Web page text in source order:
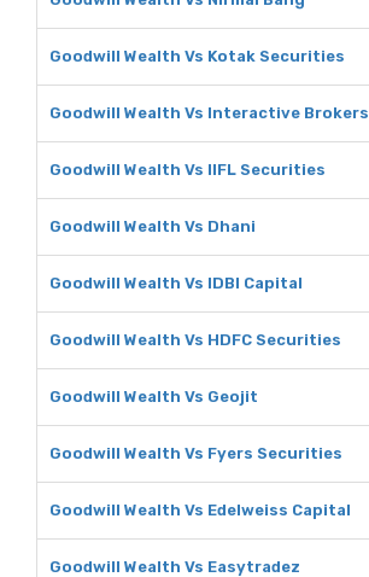
Goodwill Wealth Vs Kotak Securities
Goodwill Wealth Vs Interactive Brokers
Goodwill Wealth Vs IIFL Securities
Goodwill Wealth Vs Dhani
Goodwill Wealth Vs IDBI Capital
Goodwill Wealth Vs HDFC Securities
Goodwill Wealth Vs Geojit
Goodwill Wealth Vs Fyers Securities
Goodwill Wealth Vs Edelweiss Capital
Goodwill Wealth Vs Easytradez